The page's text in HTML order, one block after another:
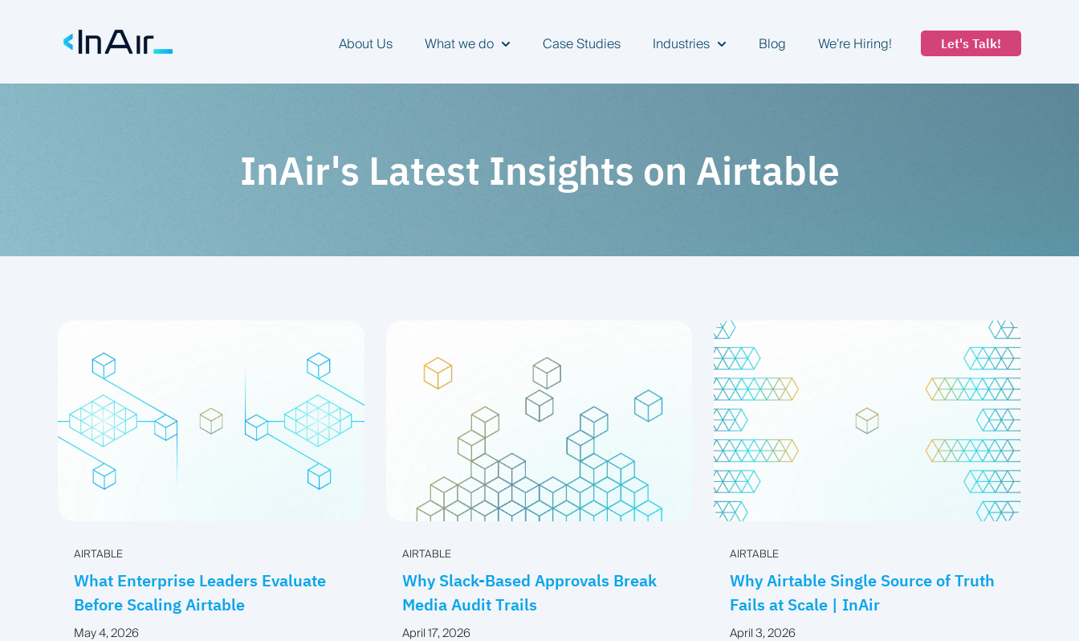
About Us What we do Show submenu for What we do
Case Studies Industries Show submenu for Industries
Blog We’re Hiring! Let's Talk!
InAir's Latest Insights on Airtable
AIRTABLE
What Enterprise Leaders Evaluate
Before Scaling Airtable
May 4, 2026
AIRTABLE
Why Slack-Based Approvals Break
Media Audit Trails
April 17, 2026
AIRTABLE
Why Airtable Single Source of Truth
Fails at Scale | InAir
April 3, 2026